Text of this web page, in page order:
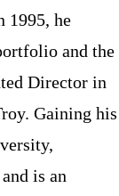
1995, he
and the
Director in
Gaining his
is an